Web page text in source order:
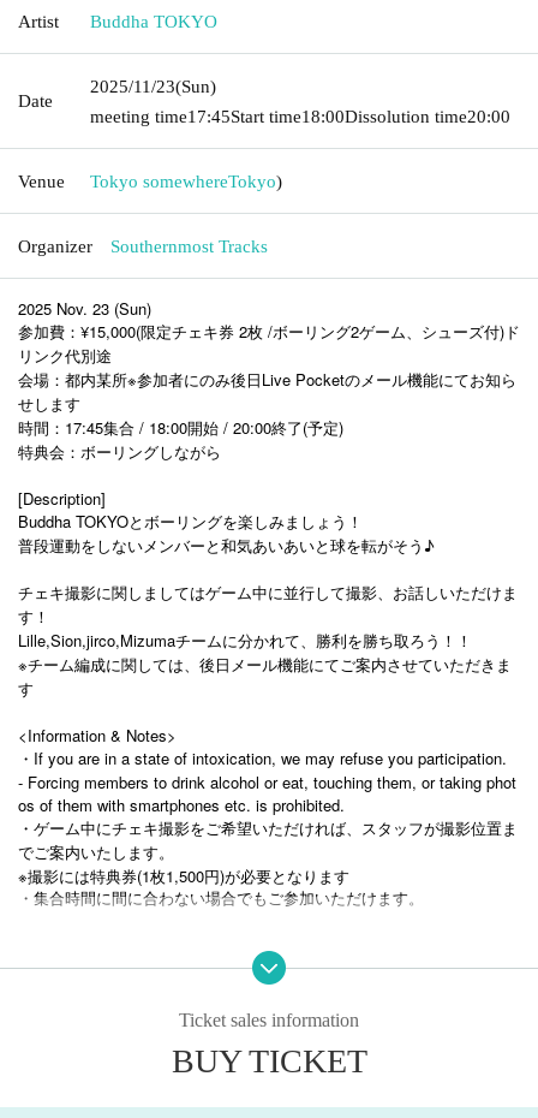
Artist Buddha TOKYO
Date
2025/11/23(Sun)
meeting time17:45Start time18:00Dissolution time20:00
Venue Tokyo somewhereTokyo)
Organizer Southernmost Tracks
2025 Nov. 23 (Sun)
参加費：¥15,000(限定チェキ券 2枚 /ボーリング2ゲーム、シューズ付)ド
リンク代別途
会場：都内某所※参加者にのみ後日Live Pocketのメール機能にてお知ら
せします
時間：17:45集合 / 18:00開始 / 20:00終了(予定)
特典会：ボーリングしながら
[Description]
Buddha TOKYOとボーリングを楽しみましょう！
普段運動をしないメンバーと和気あいあいと球を転がそう♪
チェキ撮影に関しましてはゲーム中に並行して撮影、お話しいただけま
す！
Lille,Sion,jirco,Mizumaチームに分かれて、勝利を勝ち取ろう！！
※チーム編成に関しては、後日メール機能にてご案内させていただきま
す
<Information & Notes>
・If you are in a state of intoxication, we may refuse you participation.
- Forcing members to drink alcohol or eat, touching them, or taking phot
os of them with smartphones etc. is prohibited.
・ゲーム中にチェキ撮影をご希望いただければ、スタッフが撮影位置ま
でご案内いたします。
※撮影には特典券(1枚1,500円)が必要となります
・集合時間に間に合わない場合でもご参加いただけます。
Ticket sales information
BUY TICKET